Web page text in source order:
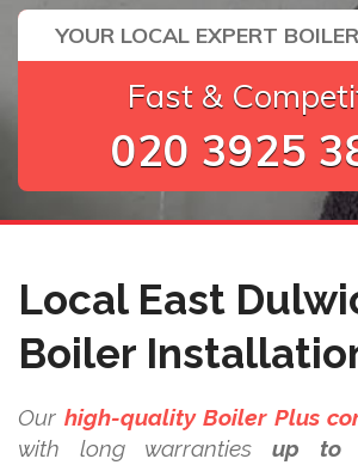
YOUR LOCAL EXPERT
Fast &
020 3925
Local East
Boiler
Our high-quality Boiler Plus
with long warranties up to